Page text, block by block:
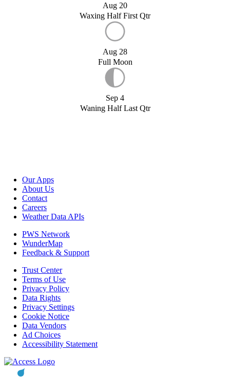
Aug 20
Waxing Half First Qtr
Aug 28
Full Moon
Sep 4
Waning Half Last Qtr
Our Apps
About Us
Contact
Careers
Weather Data APIs
PWS Network
WunderMap
Feedback & Support
Trust Center
Terms of Use
Privacy Policy
Data Rights
Privacy Settings
Cookie Notice
Data Vendors
Ad Choices
Accessibility Statement